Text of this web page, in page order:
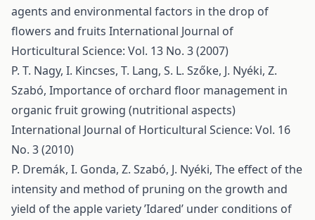
agents and environmental factors in the drop of
flowers and fruits International Journal of
Horticultural Science: Vol. 13 No. 3 (2007)
P. T. Nagy, I. Kincses, T. Lang, S. L. Szőke, J. Nyéki, Z.
Szabó, Importance of orchard floor management in
organic fruit growing (nutritional aspects)
International Journal of Horticultural Science: Vol. 16
No. 3 (2010)
P. Dremák, I. Gonda, Z. Szabó, J. Nyéki, The effect of the
intensity and method of pruning on the growth and
yield of the apple variety ’Idared’ under conditions of